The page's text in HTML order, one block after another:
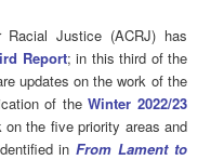
Racial Justice (ACRJ) has
Report; in this third of the
updates on the work of the
of theWinter 2022/23
the five priority areas and
inFrom Lament to